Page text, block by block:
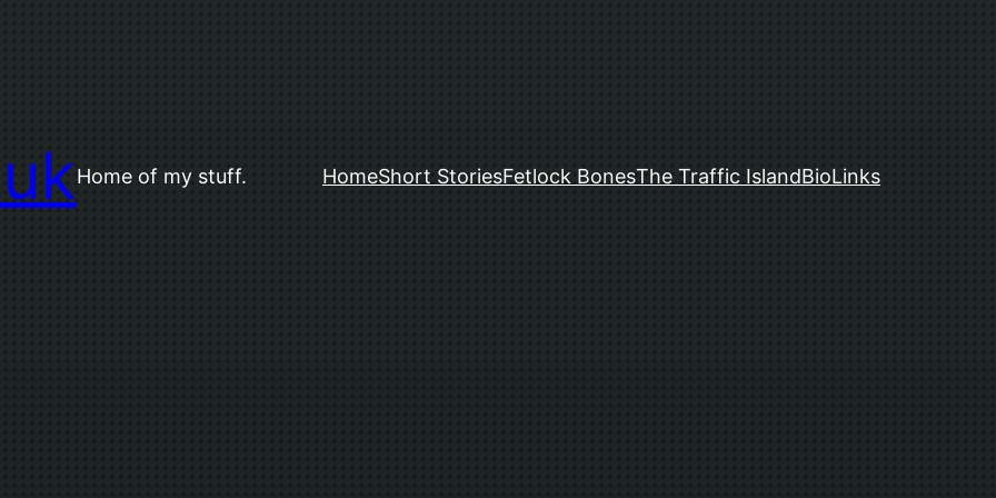
Home of my stuff. HomeShort StoriesFetlock BonesThe Traffic IslandBioLinks